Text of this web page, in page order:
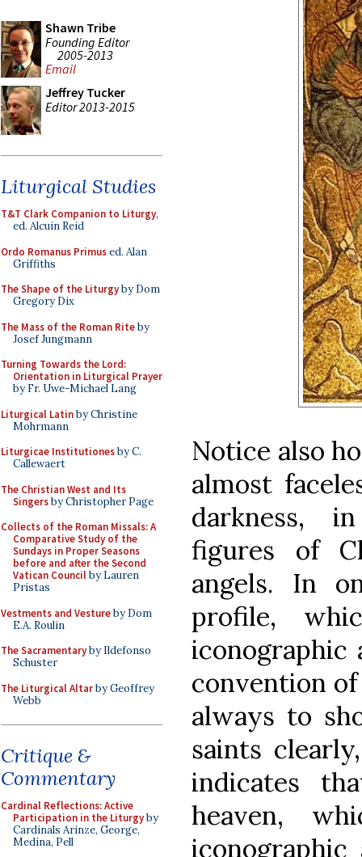
Shawn Tribe
Founding Editor
2005-2013
Email
Jeffrey Tucker
Editor 2013-2015
Liturgical Studies
T&T Clark Companion to Liturgy,
ed. Alcuin Reid
Ordo Romanus Primused. Alan
Griffiths
The Shape of the Liturgyby Dom
Gregory Dix
The Mass of the Roman Riteby
Josef Jungmann
Turning Towards the Lord:
Orientation in Liturgical Prayer
by Fr. Uwe-Michael Lang
Liturgical Latinby Christine
Mohrmann
Liturgicae Institutionesby C.
Callewaert
The Christian West and Its
Singersby Christopher Page
Collects of the Roman Missals: A
Comparative Study of the
Sundays in Proper Seasons
before and after the Second
Vatican Councilby Lauren
Pristas
Vestments and Vestureby Dom
E.A. Roulin
The Sacramentaryby Ildefonso
Schuster
The Liturgical Altarby Geoffrey
Webb
Critique &
Commentary
Cardinal Reflections: Active
Participation in the Liturgyby
Cardinals Arinze, George,
Medina, Pell
Notice also
almost
darkness,
figures of
angels. In
profile,
iconographic
convention
always to
saints
indicates
heaven,